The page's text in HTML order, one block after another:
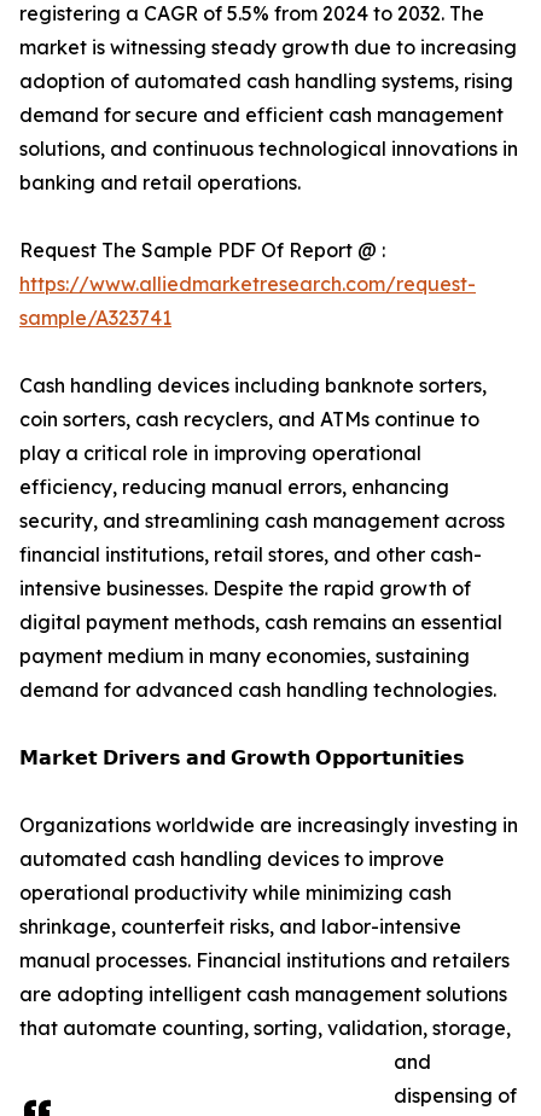
registering a CAGR of 5.5% from 2024 to 2032. The
market is witnessing steady growth due to increasing
adoption of automated cash handling systems, rising
demand for secure and efficient cash management
solutions, and continuous technological innovations in
banking and retail operations.
Request The Sample PDF Of Report @ :
https://www.alliedmarketresearch.com/request-
sample/A323741
Cash handling devices including banknote sorters,
coin sorters, cash recyclers, and ATMs continue to
play a critical role in improving operational
efficiency, reducing manual errors, enhancing
security, and streamlining cash management across
financial institutions, retail stores, and other cash-
intensive businesses. Despite the rapid growth of
digital payment methods, cash remains an essential
payment medium in many economies, sustaining
demand for advanced cash handling technologies.
𝗠𝗮𝗿𝗸𝗲𝘁 𝗗𝗿𝗶𝘃𝗲𝗿𝘀 𝗮𝗻𝗱 𝗚𝗿𝗼𝘄𝘁𝗵 𝗢𝗽𝗽𝗼𝗿𝘁𝘂𝗻𝗶𝘁𝗶𝗲𝘀
Organizations worldwide are increasingly investing in
automated cash handling devices to improve
operational productivity while minimizing cash
shrinkage, counterfeit risks, and labor-intensive
manual processes. Financial institutions and retailers
are adopting intelligent cash management solutions
that automate counting, sorting, validation, storage,
and
dispensing of